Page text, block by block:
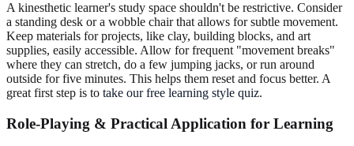
A kinesthetic learner's study space shouldn't be restrictive. Consider
a standing desk or a wobble chair that allows for subtle movement.
Keep materials for projects, like clay, building blocks, and art
supplies, easily accessible. Allow for frequent "movement breaks"
where they can stretch, do a few jumping jacks, or run around
outside for five minutes. This helps them reset and focus better. A
great first step is to take our free learning style quiz.
Role-Playing & Practical Application for Learning